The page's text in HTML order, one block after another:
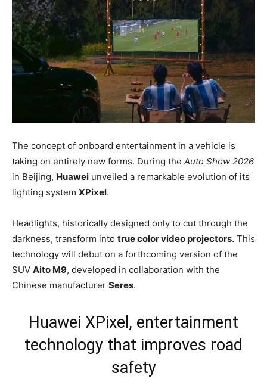
The concept of onboard entertainment in a vehicle is
taking on entirely new forms. During the Auto Show 2026
in Beijing, Huawei unveiled a remarkable evolution of its
lighting system XPixel.
Headlights, historically designed only to cut through the
darkness, transform into true color video projectors. This
technology will debut on a forthcoming version of the
SUV Aito M9, developed in collaboration with the
Chinese manufacturer Seres.
Huawei XPixel, entertainment
technology that improves road
safety